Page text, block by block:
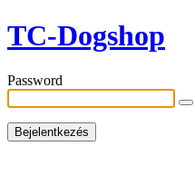
TC-Dogshop
Password